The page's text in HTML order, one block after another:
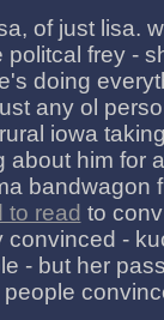
of just lisa.
frey -
doing
any ol
iowa
him for
bandwagon
to read to
-
- but her